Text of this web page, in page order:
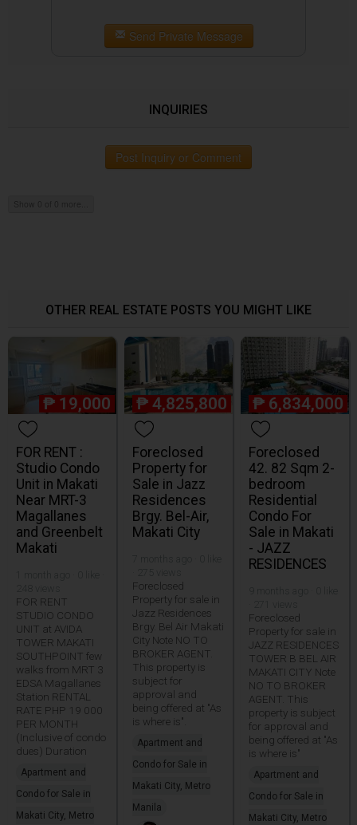
Send Private Message
INQUIRIES
Post Inquiry or Comment
OTHER REAL ESTATE POSTS YOU MIGHT LIKE
₱ 19,000
FOR RENT :
Studio Condo
Unit in Makati
Near MRT-3
Magallanes
and Greenbelt
Makati
FOR RENT
STUDIO CONDO
UNIT at AVIDA
TOWER MAKATI
SOUTHPOINT few
walks from MRT 3
EDSA Magallanes
Station RENTAL
RATE PHP 19 000
PER MONTH
(Inclusive of condo
dues) Duration
Apartment and
Condo for Sale in
Makati City, Metro
₱ 4,825,800
Foreclosed
Property for
Sale in Jazz
Residences
Brgy. Bel-Air,
Makati City
Foreclosed
Property for sale in
Jazz Residences
Brgy. Bel Air Makati
City Note NO TO
BROKER AGENT.
This property is
subject for
approval and
being offered at "As
is where is".
Apartment and
Condo for Sale in
Makati City, Metro
Manila
₱ 6,834,000
Foreclosed
42. 82 Sqm 2-
bedroom
Residential
Condo For
Sale in Makati
- JAZZ
RESIDENCES
Foreclosed
Property for sale in
JAZZ RESIDENCES
TOWER B BEL AIR
MAKATI CITY Note
NO TO BROKER
AGENT. This
property is subject
for approval and
being offered at "As
is where is"
Apartment and
Condo for Sale in
Makati City, Metro